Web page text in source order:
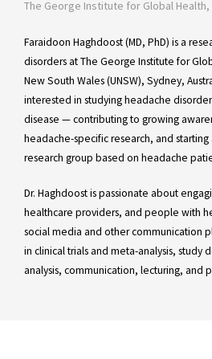
The George Institute for Global Health,
Faraidoon Haghdoost (MD, PhD) is a
disorders at The George Institute for
New South Wales (UNSW), Sydney,
interested in studying headache
disease — contributing to growing
headache-specific research, and
research group based on headache
Dr. Haghdoost is passionate about
healthcare providers, and people with
social media and other communication
in clinical trials and meta-analysis, study
analysis, communication, lecturing, and